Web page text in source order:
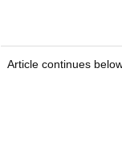
Article continues